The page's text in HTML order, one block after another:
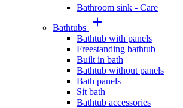
Bathroom sink - Care
Bathtubs
Bathtub with panels
Freestanding bathtub
Built in bath
Bathtub without panels
Bath panels
Sit bath
Bathtub accessories